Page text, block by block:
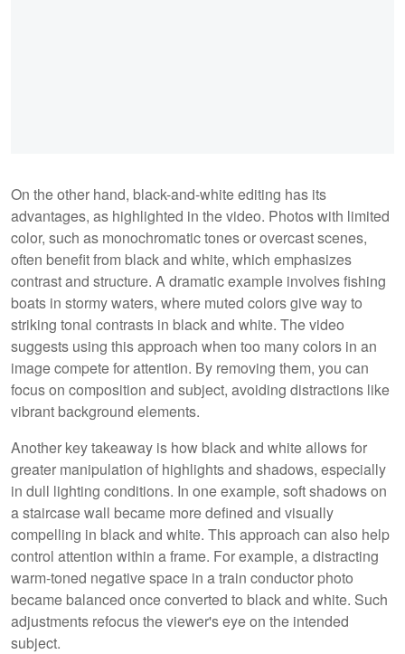
On the other hand, black-and-white editing has its
advantages, as highlighted in the video. Photos with limited
color, such as monochromatic tones or overcast scenes,
often benefit from black and white, which emphasizes
contrast and structure. A dramatic example involves fishing
boats in stormy waters, where muted colors give way to
striking tonal contrasts in black and white. The video
suggests using this approach when too many colors in an
image compete for attention. By removing them, you can
focus on composition and subject, avoiding distractions like
vibrant background elements.
Another key takeaway is how black and white allows for
greater manipulation of highlights and shadows, especially
in dull lighting conditions. In one example, soft shadows on
a staircase wall became more defined and visually
compelling in black and white. This approach can also help
control attention within a frame. For example, a distracting
warm-toned negative space in a train conductor photo
became balanced once converted to black and white. Such
adjustments refocus the viewer's eye on the intended
subject.